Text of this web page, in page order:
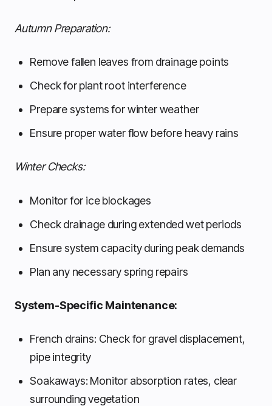
Autumn Preparation:
Remove fallen leaves from drainage points
Check for plant root interference
Prepare systems for winter weather
Ensure proper water flow before heavy rains
Winter Checks:
Monitor for ice blockages
Check drainage during extended wet periods
Ensure system capacity during peak demands
Plan any necessary spring repairs
System-Specific Maintenance:
French drains: Check for gravel displacement,
pipe integrity
Soakaways: Monitor absorption rates, clear
surrounding vegetation